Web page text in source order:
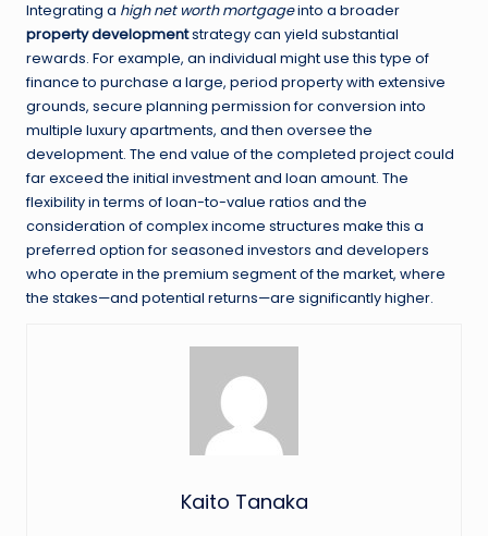
Integrating a high net worth mortgageinto a broader
property developmentstrategy can yield substantial
rewards. For example, an individual might use this type of
finance to purchase a large, period property with extensive
grounds, secure planning permission for conversion into
multiple luxury apartments, and then oversee the
development. The end value of the completed project could
far exceed the initial investment and loan amount. The
flexibility in terms of loan-to-value ratios and the
consideration of complex income structures make this a
preferred option for seasoned investors and developers
who operate in the premium segment of the market, where
the stakes—and potential returns—are significantly higher.
Kaito Tanaka